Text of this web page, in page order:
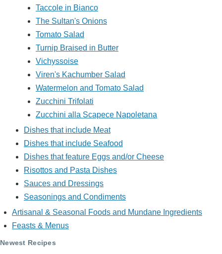
Taccole in Bianco
The Sultan's Onions
Tomato Salad
Turnip Braised in Butter
Vichyssoise
Viren's Kachumber Salad
Watermelon and Tomato Salad
Zucchini Trifolati
Zucchini alla Scapece Napoletana
Dishes that include Meat
Dishes that include Seafood
Dishes that feature Eggs and/or Cheese
Risottos and Pasta Dishes
Sauces and Dressings
Seasonings and Condiments
Artisanal & Seasonal Foods and Mundane Ingredients
Feasts & Menus
Newest Recipes